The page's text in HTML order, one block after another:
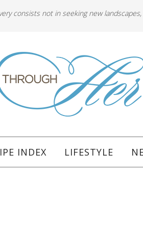
consists not in seeking new
INDEX LIFESTYLE